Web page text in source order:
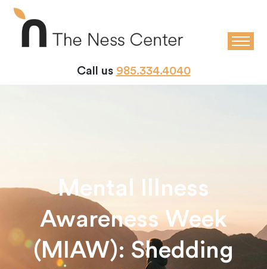
Call us 985.334.4040
Mental Illness
Awareness Week
(MIAW): Shedding